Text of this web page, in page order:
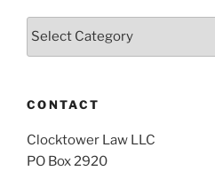
Categories
CONTACT
Clocktower Law LLC
PO Box 2920